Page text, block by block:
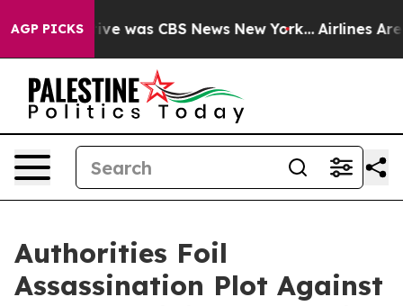
AGP PICKS
Narrative was CBS News New York... Airlines Are
Authorities Foil
Assassination Plot Against